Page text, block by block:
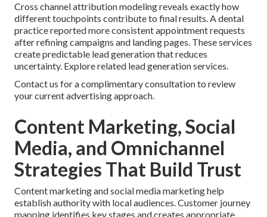
Cross channel attribution modeling reveals exactly how
different touchpoints contribute to final results. A dental
practice reported more consistent appointment requests
after refining campaigns and landing pages. These services
create predictable lead generation that reduces
uncertainty. Explore related lead generation services.
Contact us for a complimentary consultation to review
your current advertising approach.
Content Marketing, Social
Media, and Omnichannel
Strategies That Build Trust
Content marketing and social media marketing help
establish authority with local audiences. Customer journey
mapping identifies key stages and creates appropriate